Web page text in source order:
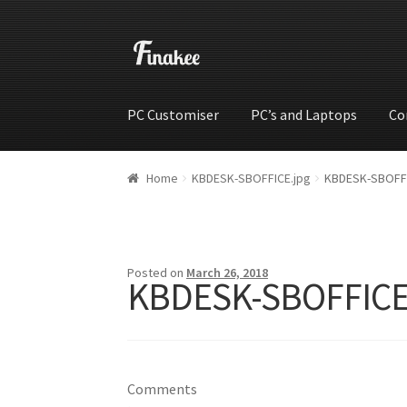
PC Customiser PC’s and Laptops
HomeCartCheckoutMy accountShop
Home KBDESK-SBOFFICE.jpg KBDESK-
Posted on March 26, 2018
KBDESK-
Comments